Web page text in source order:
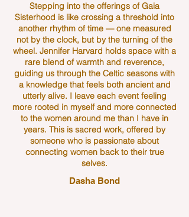
Stepping into the offerings of Gaia
Sisterhood is like crossing a threshold into
another rhythm of time — one measured
not by the clock, but by the turning of the
wheel. Jennifer Harvard holds space with a
rare blend of warmth and reverence,
guiding us through the Celtic seasons with
a knowledge that feels both ancient and
utterly alive. I leave each event feeling
more rooted in myself and more connected
to the women around me than I have in
years. This is sacred work, offered by
someone who is passionate about
connecting women back to their true
selves.
Dasha Bond